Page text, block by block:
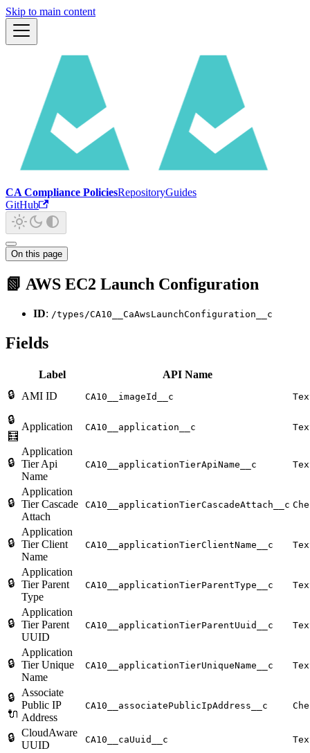
Skip to main content
CA Compliance PoliciesRepositoryGuides
GitHub
On this page
📗 AWS EC2 Launch Configuration
ID: /types/CA10__CaAwsLaunchConfiguration__c
Fields
Label
API Name
🔒
AMI ID CA10__imageId__c
🔒
🧮
Application CA10__application__c
🔒
Application
Tier Api
Name
CA10__applicationTierApiName__c
🔒
Application
Tier Cascade
Attach
CA10__applicationTierCascadeAttach__c
🔒
Application
Tier Client
Name
CA10__applicationTierClientName__c
🔒
Application
Tier Parent
Type
CA10__applicationTierParentType__c
🔒
Application
Tier Parent
UUID
CA10__applicationTierParentUuid__c
🔒
Application
Tier Unique
Name
CA10__applicationTierUniqueName__c
🔒
🔌
Associate
Public IP
Address
CA10__associatePublicIpAddress__c
🔒 CloudAware
UUID
CA10__caUuid__c